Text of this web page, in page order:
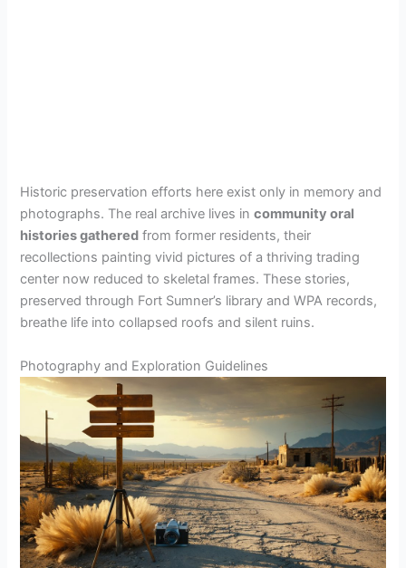
Historic preservation efforts here exist only in memory and
photographs. The real archive lives incommunity oral
histories gathered from former residents, their
recollections painting vivid pictures of a thriving trading
center now reduced to skeletal frames. These stories,
preserved through Fort Sumner’s library and WPA records,
breathe life into collapsed roofs and silent ruins.
Photography and Exploration Guidelines